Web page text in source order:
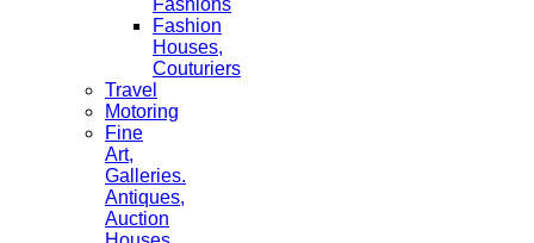
Fashion
Houses,
Couturiers
Travel
Motoring
Fine
Art,
Galleries.
Antiques,
Auction